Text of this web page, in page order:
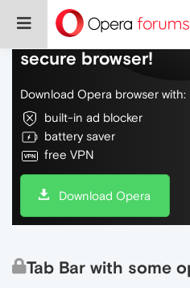
Do more on the
secure browser!
Download Opera browser with:
built-in ad blocker
battery saver
free VPN
Download Opera
Tab Bar with some